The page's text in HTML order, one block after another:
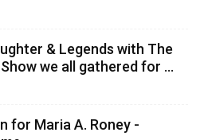
& Legends with The
we all gathered for ...
for Maria A. Roney -